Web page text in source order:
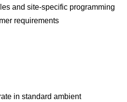
and site-specific programming
requirements
in standard ambient